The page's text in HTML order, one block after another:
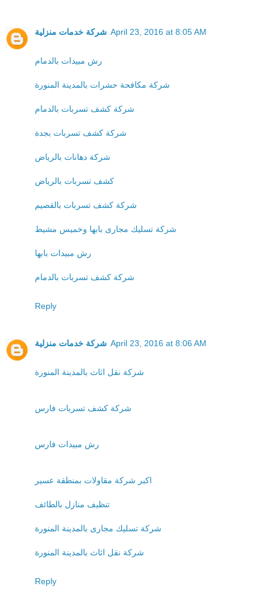
شركة خدمات منزلية April 23, 2016 at 8:05 AM
رش مبيدات بالدمام
شركة مكافحة حشرات بالمدينة المنورة
شركة كشف تسربات بالدمام
شركة كشف تسربات بجدة
شركة دهانات بالرياض
كشف تسربات بالرياض
شركة كشف تسربات بالقصيم
شركة تسليك مجارى بابها وخميس مشيط
رش مبيدات بابها
شركة كشف تسربات بالدمام
Reply
شركة خدمات منزلية April 23, 2016 at 8:06 AM
شركة نقل اثاث بالمدينة المنورة
شركة كشف تسربات فارس
رش مبيدات فارس
اكبر شركة مقاولات بمنطقة عسير
تنظيف منازل بالطائف
شركة تسليك مجارى بالمدينة المنورة
شركة نقل اثاث بالمدينة المنورة
Reply